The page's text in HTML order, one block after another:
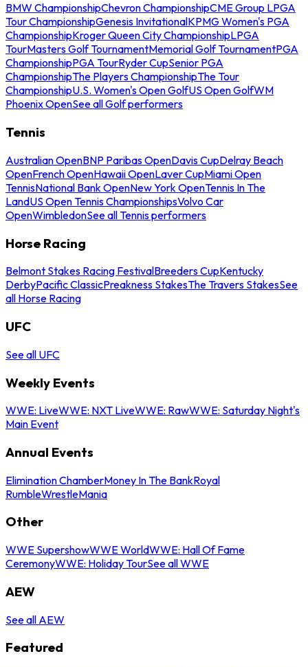
BMW ChampionshipChevron ChampionshipCME Group LPGA
Tour ChampionshipGenesis InvitationalKPMG Women's PGA
ChampionshipKroger Queen City ChampionshipLPGA
TourMasters Golf TournamentMemorial Golf TournamentPGA
ChampionshipPGA TourRyder CupSenior PGA
ChampionshipThe Players ChampionshipThe Tour
ChampionshipU.S. Women's Open GolfUS Open GolfWM
Phoenix OpenSee all Golf performers
Tennis
Australian OpenBNP Paribas OpenDavis CupDelray Beach
OpenFrench OpenHawaii OpenLaver CupMiami Open
TennisNational Bank OpenNew York OpenTennis In The
LandUS Open Tennis ChampionshipsVolvo Car
OpenWimbledonSee all Tennis performers
Horse Racing
Belmont Stakes Racing FestivalBreeders CupKentucky
DerbyPacific ClassicPreakness StakesThe Travers StakesSee
all Horse Racing
UFC
See all UFC
Weekly Events
WWE: LiveWWE: NXT LiveWWE: RawWWE: Saturday Night's
Main Event
Annual Events
Elimination ChamberMoney In The BankRoyal
RumbleWrestleMania
Other
WWE SupershowWWE WorldWWE: Hall Of Fame
CeremonyWWE: Holiday TourSee all WWE
AEW
See all AEW
Featured